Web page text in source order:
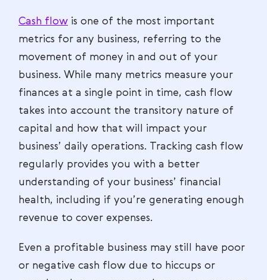
Cash flow is one of the most important
metrics for any business, referring to the
movement of money in and out of your
business. While many metrics measure your
finances at a single point in time, cash flow
takes into account the transitory nature of
capital and how that will impact your
business’ daily operations. Tracking cash flow
regularly provides you with a better
understanding of your business’ financial
health, including if you’re generating enough
revenue to cover expenses.
Even a profitable business may still have poor
or negative cash flow due to hiccups or